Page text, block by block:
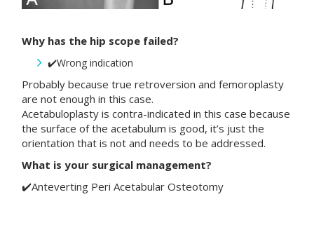
Why has the hip scope failed?
✔️Wrong indication
Probably because true retroversion and femoroplasty
are not enough in this case.
Acetabuloplasty is contra-indicated in this case because
the surface of the acetabulum is good, it’s just the
orientation that is not and needs to be addressed.
What is your surgical management?
✔️Anteverting Peri Acetabular Osteotomy